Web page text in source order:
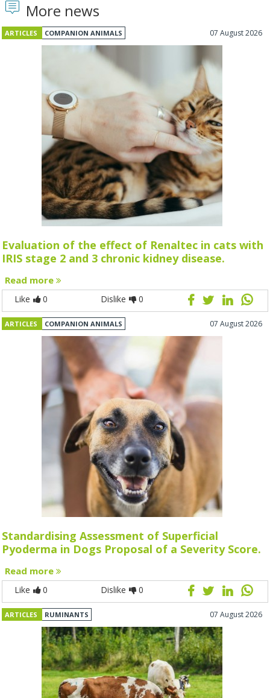
More news
ARTICLES COMPANION ANIMALS 07 August 2026
Evaluation of the effect of Renaltec in cats with
IRIS stage 2 and 3 chronic kidney disease.
Read more
Like 0 Dislike 0
ARTICLES COMPANION ANIMALS 07 August 2026
Standardising Assessment of Superficial
Pyoderma in Dogs Proposal of a Severity Score.
Read more
Like 0 Dislike 0
ARTICLES RUMINANTS 07 August 2026